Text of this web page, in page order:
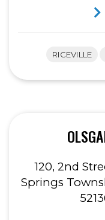
RICEVILLE
120, 2nd
Springs